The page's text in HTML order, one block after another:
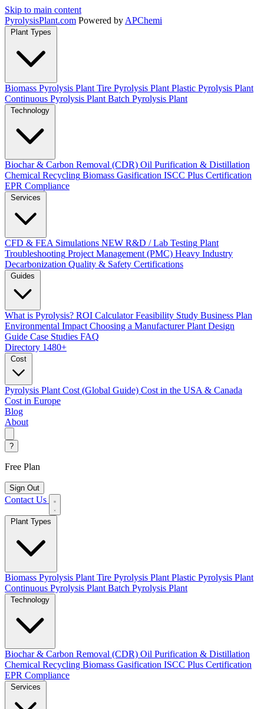
Skip to main content
PyrolysisPlant.com Powered by APChemi
Plant Types
Biomass Pyrolysis Plant Tire Pyrolysis Plant Plastic Pyrolysis Plant
Continuous Pyrolysis Plant Batch Pyrolysis Plant
Technology
Biochar & Carbon Removal (CDR) Oil Purification & Distillation
Chemical Recycling Biomass Gasification ISCC Plus Certification
EPR Compliance
Services
CFD & FEA Simulations NEW R&D / Lab Testing Plant
Troubleshooting Project Management (PMC) Heavy Industry
Decarbonization Quality & Safety Certifications
Guides
What is Pyrolysis? ROI Calculator Feasibility Study Business Plan
Environmental Impact Choosing a Manufacturer Plant Design
Guide Case Studies FAQ
Directory 1480+
Cost
Pyrolysis Plant Cost (Global Guide) Cost in the USA & Canada
Cost in Europe
Blog
About
?
Free Plan
Sign Out
Contact Us
Biomass Pyrolysis Plant Tire Pyrolysis Plant Plastic Pyrolysis Plant
Continuous Pyrolysis Plant Batch Pyrolysis Plant
Biochar & Carbon Removal (CDR) Oil Purification & Distillation
Chemical Recycling Biomass Gasification ISCC Plus Certification
EPR Compliance